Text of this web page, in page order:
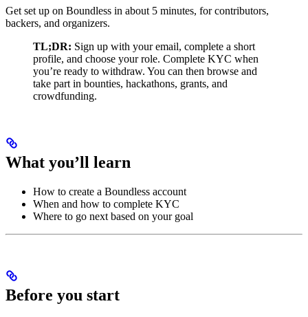
Get set up on Boundless in about 5 minutes, for contributors,
backers, and organizers.
TL;DR: Sign up with your email, complete a short
profile, and choose your role. Complete KYC when
you’re ready to withdraw. You can then browse and
take part in bounties, hackathons, grants, and
crowdfunding.
What you’ll learn
How to create a Boundless account
When and how to complete KYC
Where to go next based on your goal
Before you start